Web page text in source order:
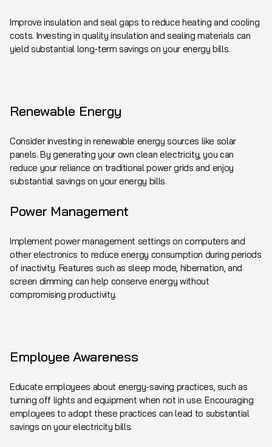
Improve insulation and seal gaps to reduce heating and cooling
costs. Investing in quality insulation and sealing materials can
yield substantial long-term savings on your energy bills.
Renewable Energy
Consider investing in renewable energy sources like solar
panels. By generating your own clean electricity, you can
reduce your reliance on traditional power grids and enjoy
substantial savings on your energy bills.
Power Management
Implement power management settings on computers and
other electronics to reduce energy consumption during periods
of inactivity. Features such as sleep mode, hibernation, and
screen dimming can help conserve energy without
compromising productivity.
Employee Awareness
Educate employees about energy-saving practices, such as
turning off lights and equipment when not in use. Encouraging
employees to adopt these practices can lead to substantial
savings on your electricity bills.